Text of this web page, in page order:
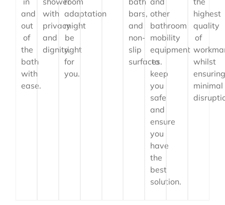
and
out
of
the
bath
with
ease.
with
privacy
and
dignity.
adaptation
might
be
right
for
you.
bars,
and
non-
slip
surfaces.
other
bathroom
mobility
equipment
to
keep
you
safe
and
ensure
you
have
the
best
solution.
highest
quality
of
whilst
ensuring
minimal